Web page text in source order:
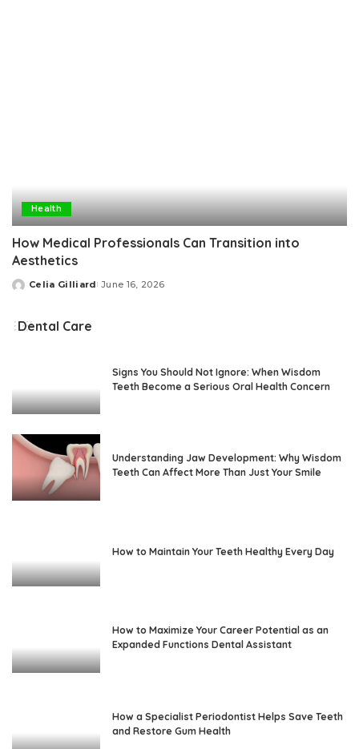
Health
How Medical Professionals Can Transition into
Aesthetics
Posted
Celia Gilliard June 16, 2026
Dental Care
Signs You Should Not Ignore: When Wisdom
Teeth Become a Serious Oral Health Concern
Understanding Jaw Development: Why Wisdom
Teeth Can Affect More Than Just Your Smile
How to Maintain Your Teeth Healthy Every Day
How to Maximize Your Career Potential as an
Expanded Functions Dental Assistant
How a Specialist Periodontist Helps Save Teeth
and Restore Gum Health